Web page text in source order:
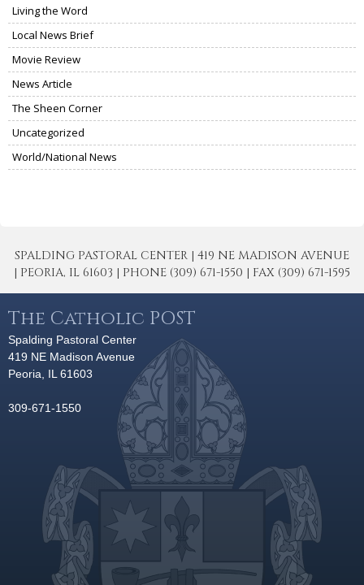
Living the Word
Local News Brief
Movie Review
News Article
The Sheen Corner
Uncategorized
World/National News
SPALDING PASTORAL CENTER | 419 NE MADISON AVENUE
| PEORIA, IL 61603 | PHONE (309) 671-1550 | FAX (309) 671-1595
The Catholic POST
Spalding Pastoral Center
419 NE Madison Avenue
Peoria, IL 61603
309-671-1550